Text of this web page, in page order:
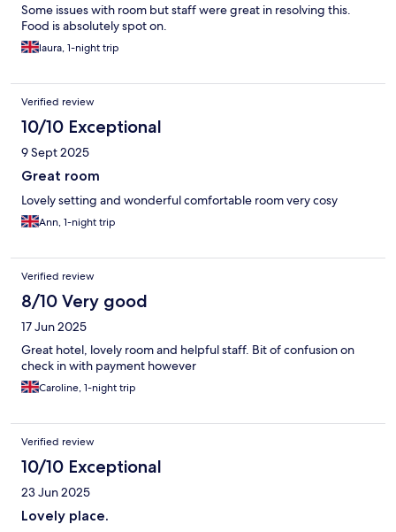
Some issues with room but staff were great in resolving this.
Food is absolutely spot on.
laura, 1-night trip
Verified review
10/10 Exceptional
9 Sept 2025
Great room
Lovely setting and wonderful comfortable room very cosy
Ann, 1-night trip
Verified review
8/10 Very good
17 Jun 2025
Great hotel, lovely room and helpful staff. Bit of confusion on
check in with payment however
Caroline, 1-night trip
Verified review
10/10 Exceptional
23 Jun 2025
Lovely place.